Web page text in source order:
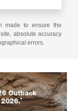
made to ensure the
absolute accuracy
errors.